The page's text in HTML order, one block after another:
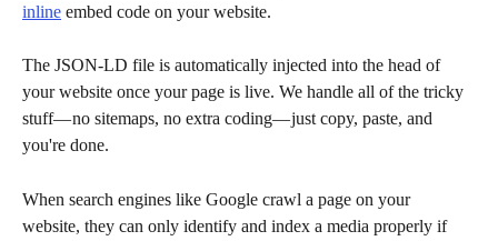
inline embed code on your website.
The JSON-LD file is automatically injected into the head of
your website once your page is live. We handle all of the tricky
stuff— no sitemaps, no extra coding— just copy, paste, and
you're done.
When search engines like Google crawl a page on your
website, they can only identify and index a media properly if